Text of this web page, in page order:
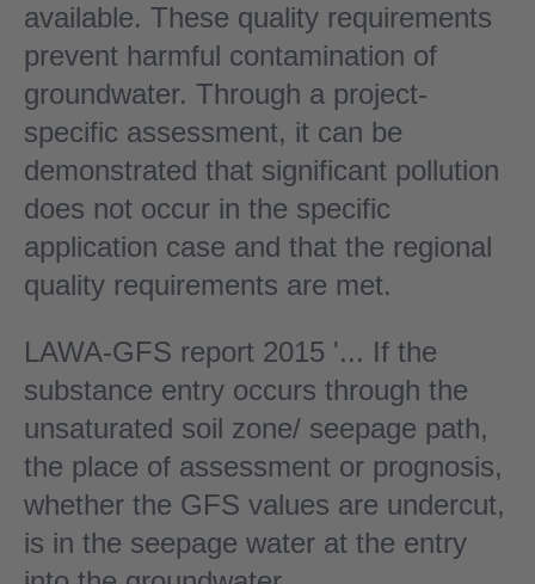
available. These quality requirements
prevent harmful contamination of
groundwater. Through a project-
specific assessment, it can be
demonstrated that significant pollution
does not occur in the specific
application case and that the regional
quality requirements are met.
LAWA-GFS report 2015 '... If the
substance entry occurs through the
unsaturated soil zone/ seepage path,
the place of assessment or prognosis,
whether the GFS values are undercut,
is in the seepage water at the entry